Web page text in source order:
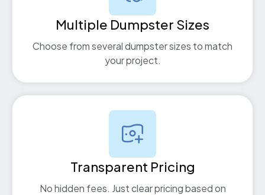
Multiple Dumpster Sizes
Choose from several dumpster sizes to match
your project.
Transparent Pricing
No hidden fees. Just clear pricing based on